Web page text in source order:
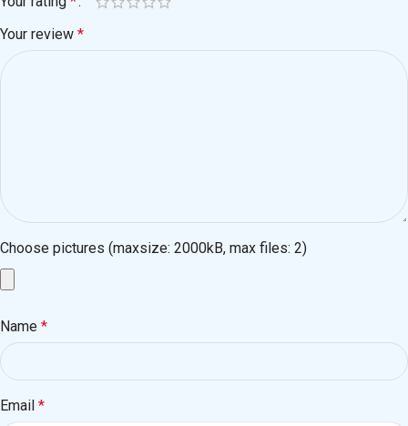
Your review *
Choose pictures (maxsize: 2000kB, max files: 2)
Name *
Email *